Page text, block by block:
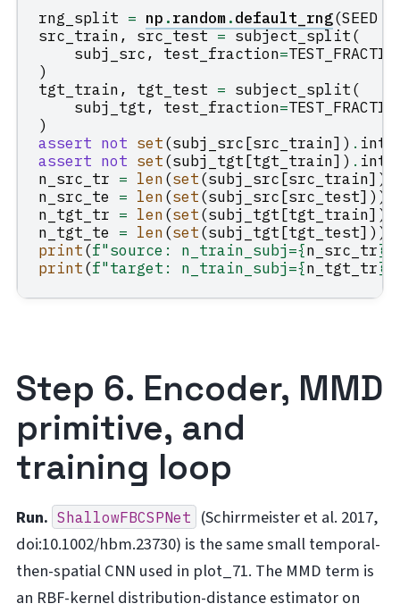
rng_split = np .random.default_rng(SEED
src_train, src_test = subject_split(
subj_src, test_fraction=
)
tgt_train, tgt_test = subject_split(
subj_tgt, test_fraction=
)
assert not set(subj_src[src_train]) .
assert not set(subj_tgt[tgt_train]) .
n_src_tr = len(set(subj_src[src_train]))
n_src_te = len(set(subj_src[src_test]))
n_tgt_tr = len(set(subj_tgt[tgt_train]))
n_tgt_te = len(set(subj_tgt[tgt_test]))
print(f"source: n_train_subj={n_src_tr}
print(f"target: n_train_subj={n_tgt_tr}
Step 6. Encoder, MMD
primitive, and
training loop
Run. ShallowFBCSPNet
(Schirrmeister et al. 2017,
doi:10.1002/hbm.23730) is the same small temporal-
then-spatial CNN used in plot_71. The MMD term is
an RBF-kernel distribution-distance estimator on